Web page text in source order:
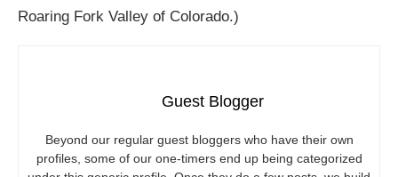
Roaring Fork Valley of Colorado.)
Guest Blogger
Beyond our regular guest bloggers who have their own
profiles, some of our one-timers end up being categorized